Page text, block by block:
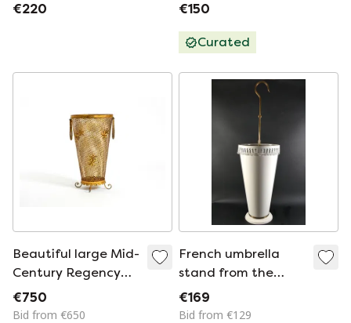
€220
€150
Curated
Beautiful large Mid-
Century Regency
umbrella stand
made of gilded
€750
Bid from €650
French umbrella
stand from the
1950s
€169
Bid from €129